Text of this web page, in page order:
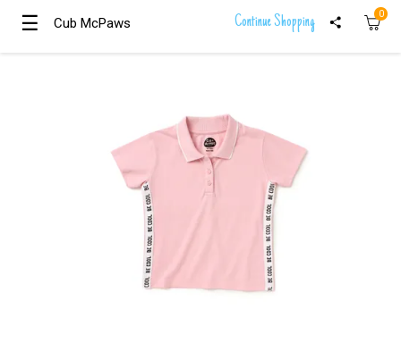
☰ Cub McPaws
☰ Cub McPaws Continue Shopping 0